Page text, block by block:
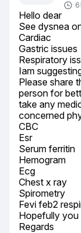
Hello dear
See dysnea
Cardiac
Gastric issues
Respiratory
Iam
Please share
person for
take any
concerned
CBC
Esr
Serum ferritin
Hemogram
Ecg
Chest x ray
Spirometry
Fevi feb2
Hopefully
Regards